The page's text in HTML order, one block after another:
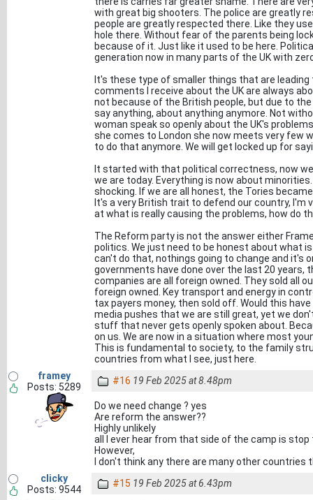
with great big shooters. The police are greatly
people are greatly respected there. Like they
hole there. Without fear of the parents being
because of it. Just like it used to be here.
generation now in many parts of the UK with
It's these type of smaller things that are
comments I receive about the UK are always
not because of the British people, but due to
say anything, about anything anymore. Not
woman speak so openly about the UK's
she comes to London she now meets very few
to do that anymore. We will get locked up for
It started with that political correctness, now
we are today. Everything is now about
shocking. If we are all honest, the Tories
It's a very British trait to defend our country, I'm
at what is really causing the problems, how do
The Reform party is not the answer either
politics. We just need to be honest about what
can't do that, nothings going to change and it's
governments have done over the last 20 years,
companies are all foreign owned. They sold all
foreign owned. Key transport and energy in
tax payers money, then sold off. Would this
media pushes that we are still great, yet we
stuff that never gets openly spoken about.
on us. We are now in a situation where most
This is fundamental to society, to the family
countries from what I see, just here.
framey
Posts: 5289
#16 19 Feb 2025 at 8.48pm
Do we need change ? yes
Are reform the answer??
Highly unlikely
all I ever hear from that side of the camp is
However,
I don't think any there are many other
clicky
Posts: 9544
#15 19 Feb 2025 at 6.43pm